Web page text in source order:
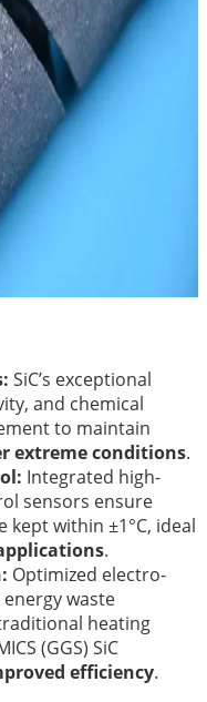
SiC’s exceptional
and chemical
to maintain
extreme conditions.
Integrated high-
sensors ensure
within ±1°C, ideal
.
Optimized electro-
waste
heating
(GGS) SiC
efficiency.